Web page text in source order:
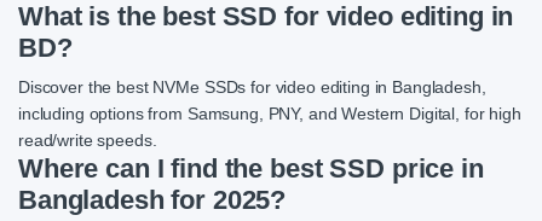
What is the best SSD for video editing in
BD?
Discover the best NVMe SSDs for video editing in Bangladesh,
including options from Samsung, PNY, and Western Digital, for high
read/write speeds.
Where can I find the best SSD price in
Bangladesh for 2025?